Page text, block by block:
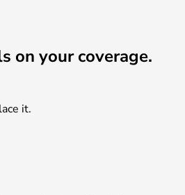
on your coverage.
it.